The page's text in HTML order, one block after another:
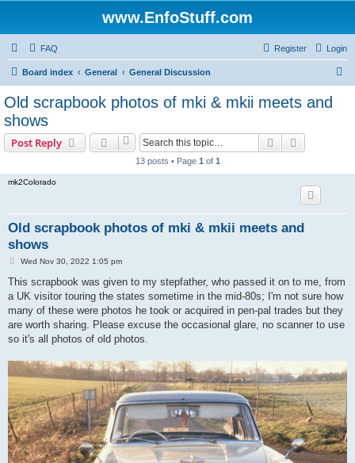
www.EnfoStuff.com
FAQ Login
Register
Board index General General Discussion
Old scrapbook photos of mki & mkii meets and
shows
Post Reply Search
13 posts • Page 1 of 1
mk2Colorado
Old scrapbook photos of mki & mkii meets and
shows
P
s
Wed Nov 30, 2022 1:05 pm
This scrapbook was given to my stepfather, who passed it on to me, from
a UK visitor touring the states sometime in the mid-80s; I'm not sure how
many of these were photos he took or acquired in pen-pal trades but they
are worth sharing. Please excuse the occasional glare, no scanner to use
so it's all photos of old photos.